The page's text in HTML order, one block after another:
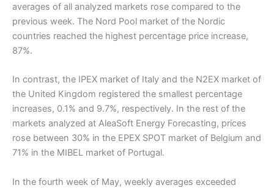
averages of all analyzed markets rose compared to the
previous week. The Nord Pool market of the Nordic
countries reached the highest percentage price increase,
87%.
In contrast, the IPEX market of Italy and the N2EX market of
the United Kingdom registered the smallest percentage
increases, 0.1% and 9.7%, respectively. In the rest of the
markets analyzed at AleaSoft Energy Forecasting, prices
rose between 30% in the EPEX SPOT market of Belgium and
71% in the MIBEL market of Portugal.
In the fourth week of May, weekly averages exceeded